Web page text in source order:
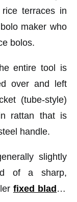
terraces in
maker who
bolos.
entire tool is
over and left
(tube-style)
rattan that is
handle.
slightly
of a sharp,
fixed blades